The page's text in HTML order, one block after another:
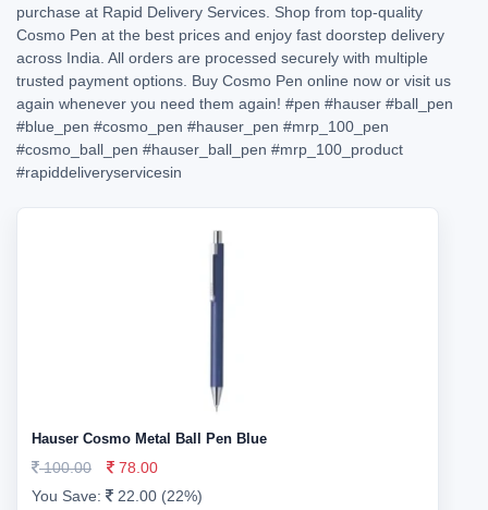
purchase at Rapid Delivery Services. Shop from top-quality
Cosmo Pen at the best prices and enjoy fast doorstep delivery
across India. All orders are processed securely with multiple
trusted payment options. Buy Cosmo Pen online now or visit us
again whenever you need them again! #pen #hauser #ball_pen
#blue_pen #cosmo_pen #hauser_pen #mrp_100_pen
#cosmo_ball_pen #hauser_ball_pen #mrp_100_product
#rapiddeliveryservicesin
Hauser Cosmo Metal Ball Pen Blue
100.00
78.00
You Save:
22.00 (22%)